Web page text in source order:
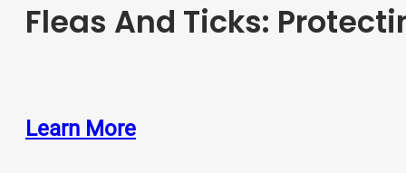
Fleas And Ticks:
Learn More